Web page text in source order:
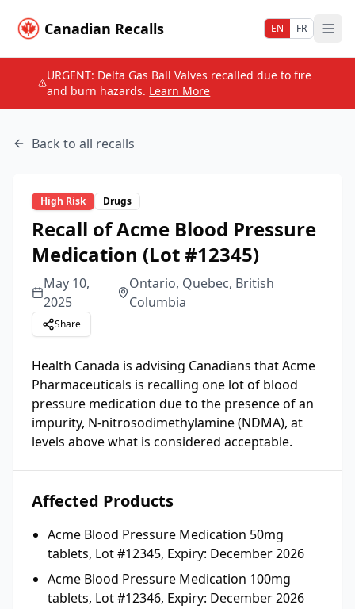
Canadian Recalls EN FR
URGENT: Delta Gas Ball Valves recalled due to fire
and burn hazards. Learn More
Back to all recalls
High Risk Drugs
Recall of Acme Blood Pressure
Medication (Lot #12345)
May 10,
2025
Ontario, Quebec, British
Columbia
Share
Health Canada is advising Canadians that Acme
Pharmaceuticals is recalling one lot of blood
pressure medication due to the presence of an
impurity, N-nitrosodimethylamine (NDMA), at
levels above what is considered acceptable.
Affected Products
Acme Blood Pressure Medication 50mg
tablets, Lot #12345, Expiry: December 2026
Acme Blood Pressure Medication 100mg
tablets, Lot #12346, Expiry: December 2026